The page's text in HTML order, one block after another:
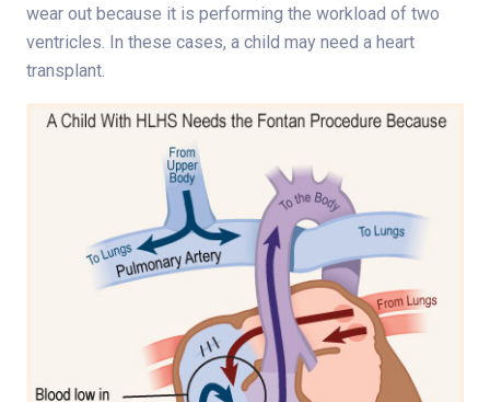
wear out because it is performing the workload of two
ventricles. In these cases, a child may need a heart
transplant.